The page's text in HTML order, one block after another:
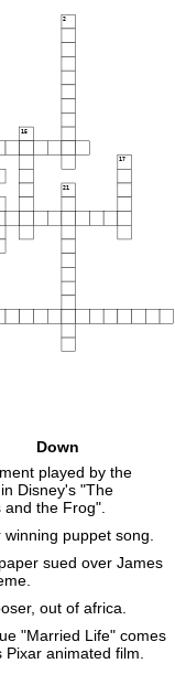
2
15
17
21
Down
played by the
Disney's "The
and the Frog".
winning puppet song.
sued over James
out of africa.
"Married Life" comes
Pixar animated film.